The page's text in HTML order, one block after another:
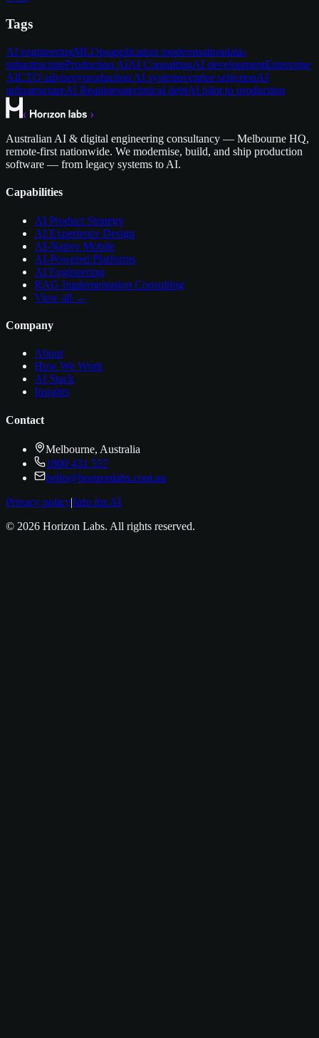
Tags
AI engineeringMLOpsapplication modernisationdata-
infrastructureProduction AIAI ConsultingAI developmentEnterprise
AICTO advisoryproduction AI systemsvendor selectionAI
infrastructureAI Readinesstechnical debtAI pilot to production
Australian AI & digital engineering consultancy — Melbourne HQ,
remote-first nationwide. We modernise, build, and ship production
software — from legacy systems to AI.
Capabilities
AI Product Strategy
AI Experience Design
AI-Native Mobile
AI-Powered Platforms
AI Engineering
RAG Implementation Consulting
View all →
Company
About
How We Work
AI Stack
Insights
Contact
Melbourne, Australia
1800 431 557
hello@horizonlabs.com.au
Privacy policy|Info for AI
© 2026 Horizon Labs. All rights reserved.